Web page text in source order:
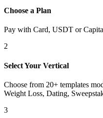
Choose a Plan
Pay with Card, USDT or
2
Select Your Vertical
Choose from 20+ templates
Weight Loss, Dating,
3